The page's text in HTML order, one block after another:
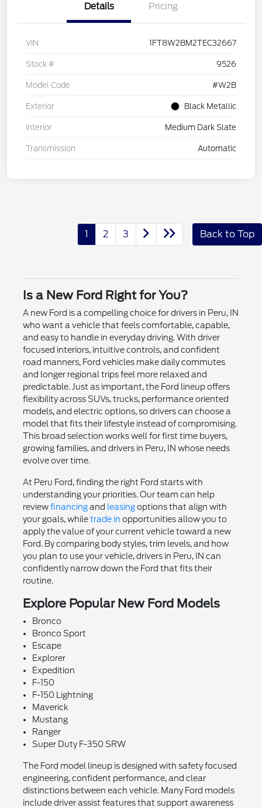
Details Pricing
VIN 1FT8W2BM2TEC32667
Stock # 9526
Model Code #W2B
Exterior Black Metallic
Interior Medium Dark Slate
Transmission Automatic
1 2 3 Back to Top
Is a New Ford Right for You?
A new Ford is a compelling choice for drivers in Peru, IN
who want a vehicle that feels comfortable, capable,
and easy to handle in everyday driving. With driver
focused interiors, intuitive controls, and confident
road manners, Ford vehicles make daily commutes
and longer regional trips feel more relaxed and
predictable. Just as important, the Ford lineup offers
flexibility across SUVs, trucks, performance oriented
models, and electric options, so drivers can choose a
model that fits their lifestyle instead of compromising.
This broad selection works well for first time buyers,
growing families, and drivers in Peru, IN whose needs
evolve over time.
At Peru Ford, finding the right Ford starts with
understanding your priorities. Our team can help
reviewfinancingand leasingoptions that align with
your goals, whiletrade in opportunities allow you to
apply the value of your current vehicle toward a new
Ford. By comparing body styles, trim levels, and how
you plan to use your vehicle, drivers in Peru, IN can
confidently narrow down the Ford that fits their
routine.
Explore Popular New Ford Models
Bronco
Bronco Sport
Escape
Explorer
Expedition
F-150
F-150 Lightning
Maverick
Mustang
Ranger
Super Duty F-350 SRW
The Ford model lineup is designed with safety focused
engineering, confident performance, and clear
distinctions between each vehicle. Many Ford models
include driver assist features that support awareness